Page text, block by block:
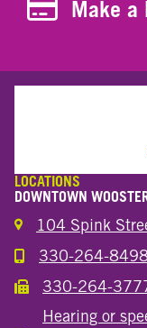
Make a Payment
Make a
LOCATIONS
DOWNTOWN
104 Spink
Call the Wooster
330-264-
Call the Wooster
330-264-
Hearing or